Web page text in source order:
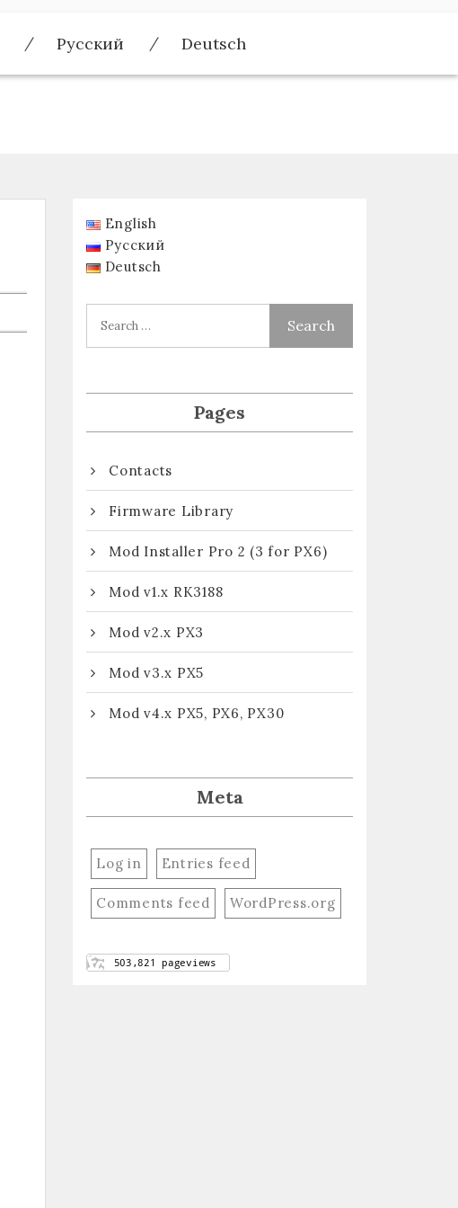
Русский Deutsch
English
Русский
Deutsch
Pages
Contacts
Firmware Library
Mod Installer Pro 2 (3 for PX6)
Mod v1.x RK3188
Mod v2.x PX3
Mod v3.x PX5
Mod v4.x PX5, PX6, PX30
Meta
Log in Entries feed
Comments feed WordPress.org